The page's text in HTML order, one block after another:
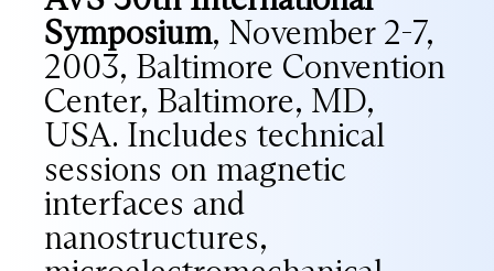
Symposium, November 2-7,
2003, Baltimore Convention
Center, Baltimore, MD,
USA. Includes technical
sessions on magnetic
interfaces and
nanostructures,